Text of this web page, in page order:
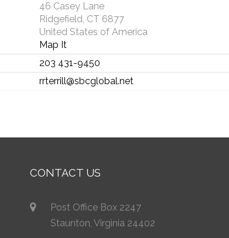
46 Casey Lane
Ridgefield, CT 6877
United States of America
Map It
203 431-9450
rrterrill@sbcglobal.net
CONTACT US
Post Office Box 2247
Staunton, Virginia 24402